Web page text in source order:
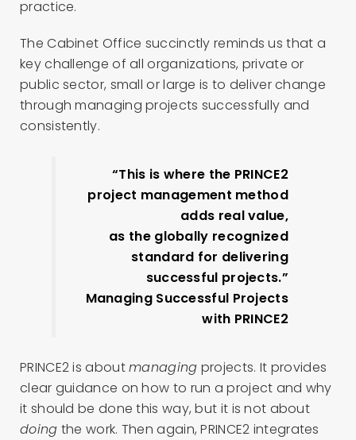
practice.
The Cabinet Office succinctly reminds us that a
key challenge of all organizations, private or
public sector, small or large is to deliver change
through managing projects successfully and
consistently.
“This is where the PRINCE2
project management method
adds real value,
as the globally recognized
standard for delivering
successful projects.”
Managing Successful Projects
with PRINCE2
PRINCE2 is aboutmanaging projects. It provides
clear guidance on how to run a project and why
it should be done this way, but it is not about
doing the work. Then again, PRINCE2 integrates